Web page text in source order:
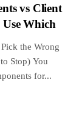
vs Client
Which
the Wrong
Stop) You
for...